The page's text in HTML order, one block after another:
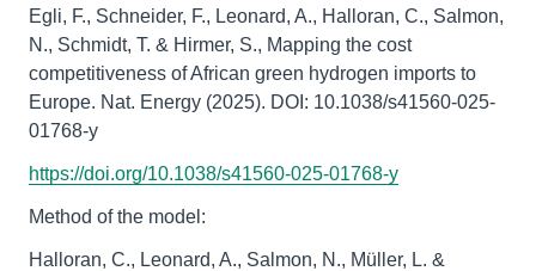
Egli, F., Schneider, F., Leonard, A., Halloran, C., Salmon,
N., Schmidt, T. & Hirmer, S., Mapping the cost
competitiveness of African green hydrogen imports to
Europe. Nat. Energy (2025). DOI: 10.1038/s41560-025-
01768-y
https://doi.org/10.1038/s41560-025-01768-y
Method of the model:
Halloran, C., Leonard, A., Salmon, N., Müller, L. &